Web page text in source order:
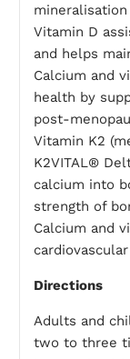
Vitamin D
and helps
Calcium and
health by
post-
Vitamin K2
K2VITAL®
calcium into
strength of
Calcium and
Directions
Adults and
two to three